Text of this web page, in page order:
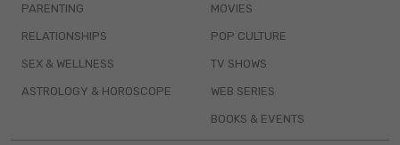
PARENTING
RELATIONSHIPS
SEX & WELLNESS
ASTROLOGY & HOROSCOPE
MOVIES
POP CULTURE
TV SHOWS
WEB SERIES
BOOKS & EVENTS